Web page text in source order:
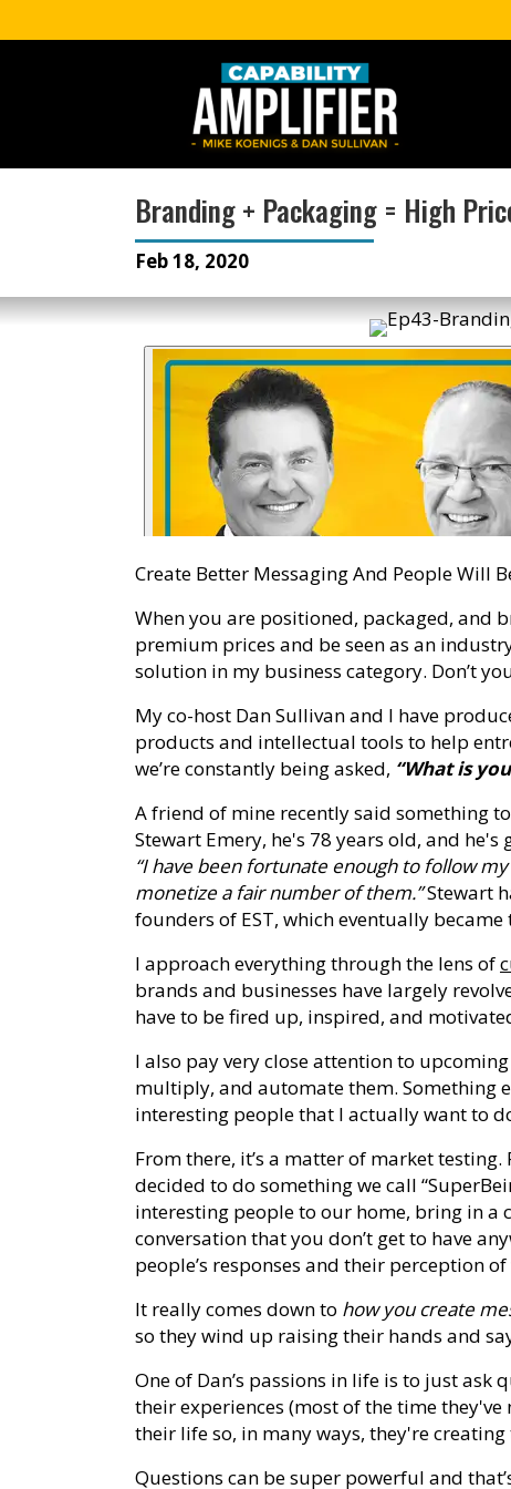
Branding + Packaging = High
Feb 18, 2020
Create Better Messaging And People Will
When you are positioned, packaged, and
premium prices and be seen as an
solution in my business category. Don’t
My co-host Dan Sullivan and I have
products and intellectual tools to help
we’re constantly being asked, “What is
A friend of mine recently said something
Stewart Emery, he's 78 years old, and
“I have been fortunate enough to follow
monetize a fair number of them.”Stewart
founders of EST, which eventually
I approach everything through the lens of
brands and businesses have largely
have to be fired up, inspired, and
I also pay very close attention to
multiply, and automate them. Something
interesting people that I actually want to
From there, it’s a matter of market
decided to do something we call
interesting people to our home, bring in a
conversation that you don’t get to have
people’s responses and their perception of
It really comes down to how you create
so they wind up raising their hands and
One of Dan’s passions in life is to just
their experiences (most of the time
their life so, in many ways, they're
Questions can be super powerful and